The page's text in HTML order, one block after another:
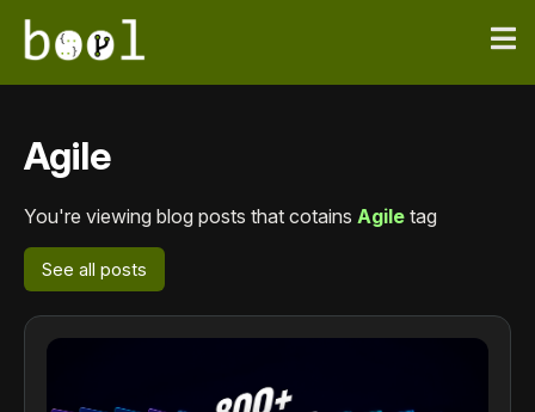
Agile
You're viewing blog posts that cotains Agile tag
See all posts